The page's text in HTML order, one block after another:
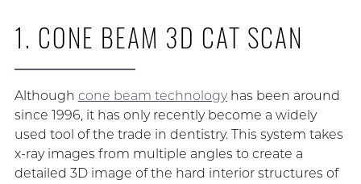
1. CONE BEAM 3D CAT SCAN
Although cone beam technologyhas been around
since 1996, it has only recently become a widely
used tool of the trade in dentistry. This system takes
x-ray images from multiple angles to create a
detailed 3D image of the hard interior structures of